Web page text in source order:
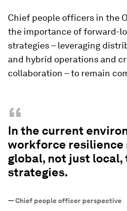
Chief people officers in the
the importance of forward-
strategies – leveraging
and hybrid operations and
collaboration – to remain
“
In the current
workforce resilience
global, not just
strategies.
—Chief people officer perspective